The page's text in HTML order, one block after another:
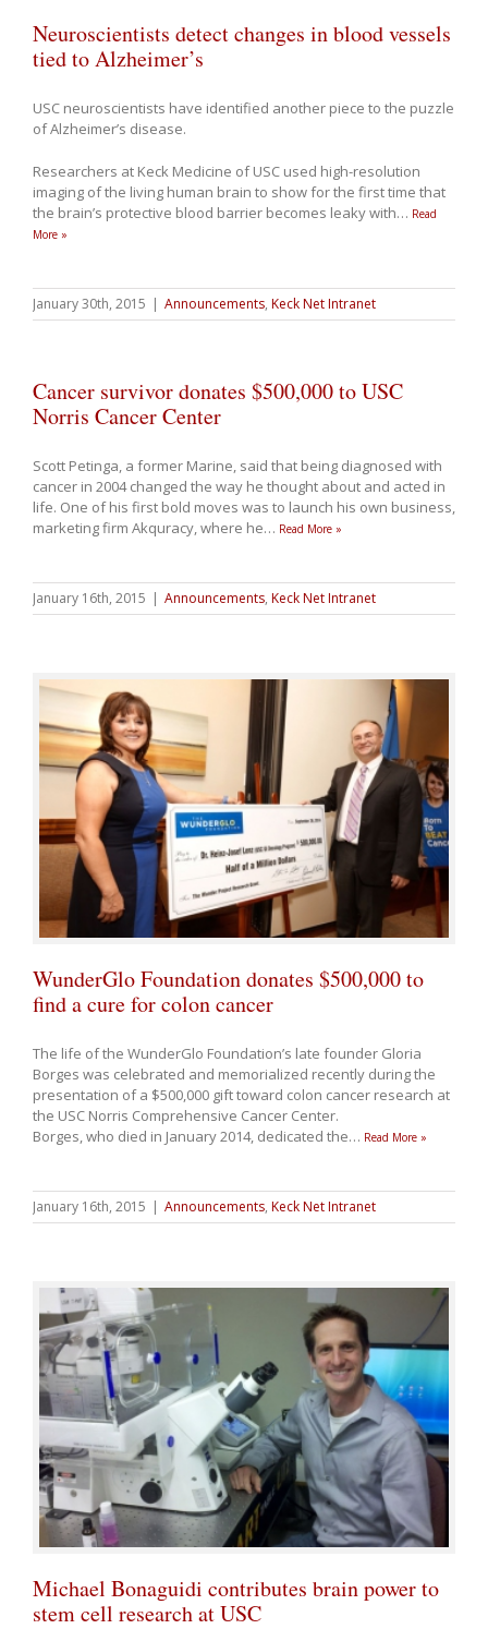
Neuroscientists detect changes in blood vessels
tied to Alzheimer’s
USC neuroscientists have identified another piece to the puzzle
of Alzheimer’s disease.
Researchers at Keck Medicine of USC used high-resolution
imaging of the living human brain to show for the first time that
the brain’s protective blood barrier becomes leaky with… Read
More »
January 30th, 2015 | Announcements, Keck Net Intranet
Cancer survivor donates $500,000 to USC
Norris Cancer Center
Scott Petinga, a former Marine, said that being diagnosed with
cancer in 2004 changed the way he thought about and acted in
life. One of his first bold moves was to launch his own business,
marketing firm Akquracy, where he… Read More »
January 16th, 2015 | Announcements, Keck Net Intranet
WunderGlo Foundation donates $500,000 to
find a cure for colon cancer
The life of the WunderGlo Foundation’s late founder Gloria
Borges was celebrated and memorialized recently during the
presentation of a $500,000 gift toward colon cancer research at
the USC Norris Comprehensive Cancer Center.
Borges, who died in January 2014, dedicated the… Read More »
January 16th, 2015 | Announcements, Keck Net Intranet
Michael Bonaguidi contributes brain power to
stem cell research at USC